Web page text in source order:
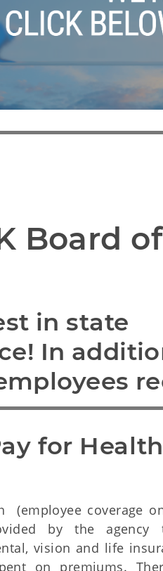
Board of
in state
In
for Health
(employee coverage
by the
vision and life
on premiums.